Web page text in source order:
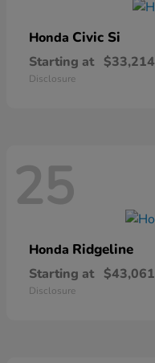
Honda Civic Si
Starting at $33,214
Disclosure
25
Honda Ridgeline
Starting at $43,061
Disclosure